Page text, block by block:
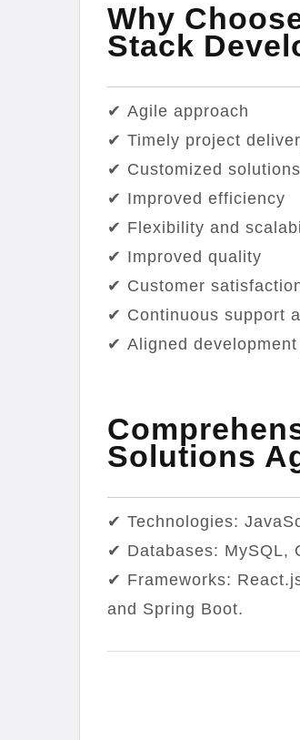
Why
Stack
✔ Agile approach
✔ Timely project
✔ Customized solutions
✔ Improved efficiency
✔ Flexibility and
✔ Improved quality
✔ Customer
✔ Continuous support
✔ Aligned
Solutions
✔ Technologies:
✔ Databases: MySQL,
✔ Frameworks:
and Spring Boot.